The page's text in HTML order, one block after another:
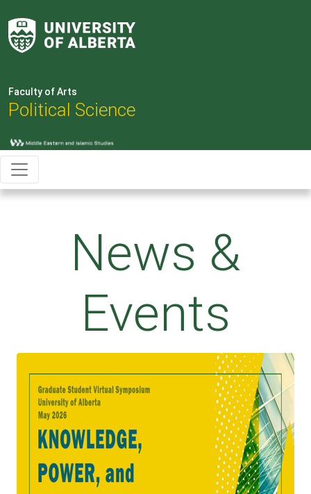
Faculty of Arts
Political Science
News &
Events